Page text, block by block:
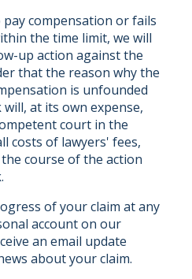
compensation or fails
the time limit, we will
up action against the
that the reason why the
is unfounded
at its own expense,
court in the
costs of lawyers' fees,
course of the action
of your claim at any
account on our
an email update
about your claim.